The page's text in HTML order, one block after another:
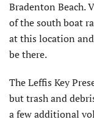
Bradenton Beach.
of the south boat
at this location
be there.
The Leffis Key
but trash and
a few additional